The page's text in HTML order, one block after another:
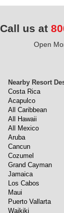
Call us at
Open
Nearby Resort
Costa Rica
Acapulco
All Caribbean
All Hawaii
All Mexico
Aruba
Cancun
Cozumel
Grand Cayman
Jamaica
Los Cabos
Maui
Puerto Vallarta
Waikiki